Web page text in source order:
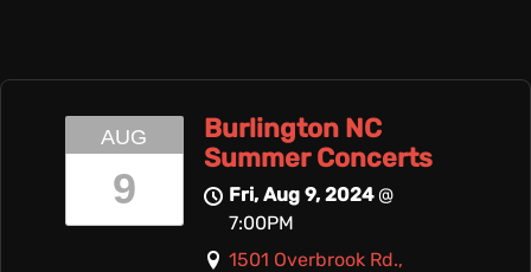
AUG
9
Burlington NC
Summer Concerts
Fri, Aug 9, 2024@
7:00PM
1501 Overbrook Rd.,